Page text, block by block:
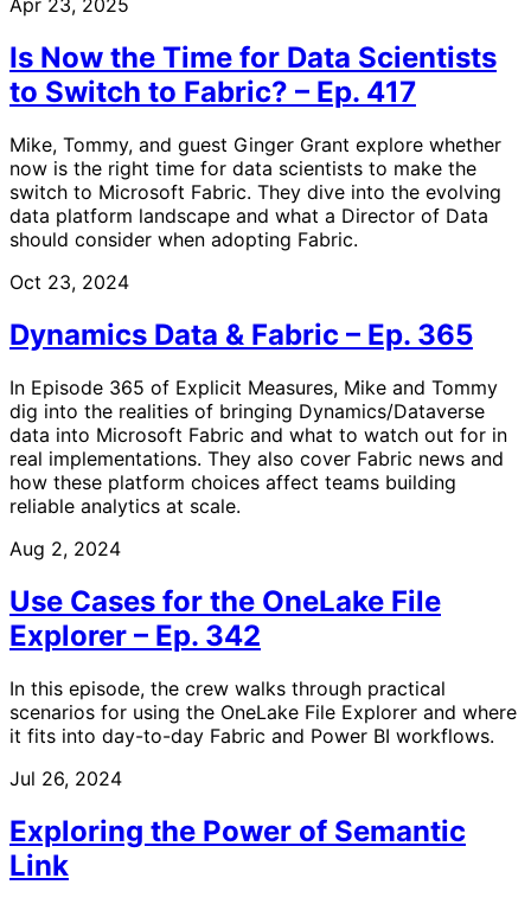
Apr 23, 2025
Is Now the Time for Data Scientists
to Switch to Fabric? – Ep. 417
Mike, Tommy, and guest Ginger Grant explore whether
now is the right time for data scientists to make the
switch to Microsoft Fabric. They dive into the evolving
data platform landscape and what a Director of Data
should consider when adopting Fabric.
Oct 23, 2024
Dynamics Data & Fabric – Ep. 365
In Episode 365 of Explicit Measures, Mike and Tommy
dig into the realities of bringing Dynamics/Dataverse
data into Microsoft Fabric and what to watch out for in
real implementations. They also cover Fabric news and
how these platform choices affect teams building
reliable analytics at scale.
Aug 2, 2024
Use Cases for the OneLake File
Explorer – Ep. 342
In this episode, the crew walks through practical
scenarios for using the OneLake File Explorer and where
it fits into day-to-day Fabric and Power BI workflows.
Jul 26, 2024
Exploring the Power of Semantic
Link